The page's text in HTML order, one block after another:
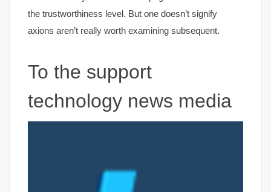
the trustworthiness level. But one doesn’t signify
axions aren’t really worth examining subsequent.
To the support
technology news media